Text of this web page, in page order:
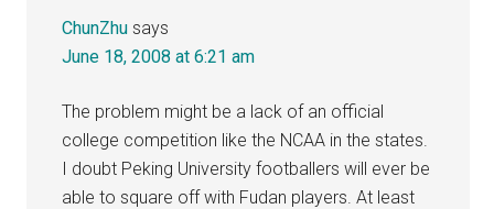
ChunZhu says
June 18, 2008 at 6:21 am
The problem might be a lack of an official
college competition like the NCAA in the states.
I doubt Peking University footballers will ever be
able to square off with Fudan players. At least